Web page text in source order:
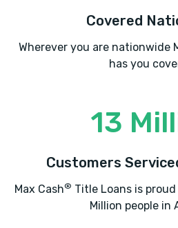
CITY TIRES PLUS
1904 SW LEE BLVD,
Covered
Wherever you are nationwide
has you
13
Customers
Max Cash® Title Loans is
Million people in